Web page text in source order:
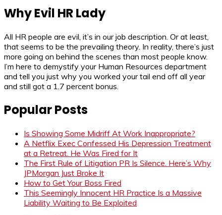
Why Evil HR Lady
All HR people are evil, it’s in our job description. Or at least,
that seems to be the prevailing theory. In reality, there’s just
more going on behind the scenes than most people know.
I’m here to demystify your Human Resources department
and tell you just why you worked your tail end off all year
and still got a 1.7 percent bonus.
Popular Posts
Is Showing Some Midriff At Work Inappropriate?
A Netflix Exec Confessed His Depression Treatment
at a Retreat. He Was Fired for It
The First Rule of Litigation PR Is Silence. Here’s Why
JPMorgan Just Broke It
How to Get Your Boss Fired
This Seemingly Innocent HR Practice Is a Massive
Liability Waiting to Be Exploited